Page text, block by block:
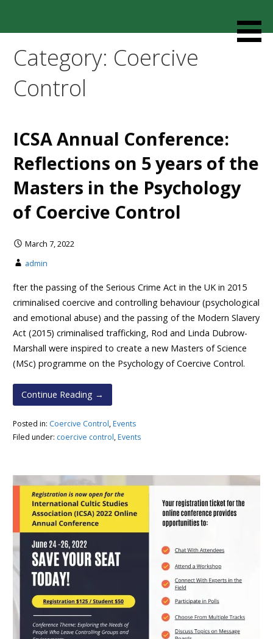
Cult Mediation
loved one’s cult involvement, controlling relationship and
environments.
Category: Coercive
Control
ICSA Annual Conference:
Reflections on 5 years of the
Masters in the Psychology
of Coercive Control
March 7, 2022
admin
fter the passing of the Serious Crime Act in the UK in 2015
criminalised coercive and controlling behaviour (psychological
and emotional abuse) and the passing of the Modern Slavery
Act (2015) criminalised trafficking, Rod and Linda Dubrow-
Marshall were inspired to create a new Masters of Science
(MSc) programme on the Psychology of Coercive Control.
Continue Reading →
Posted in: Coercive Control,Events
Filed under: coercive control,Events